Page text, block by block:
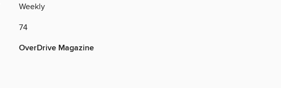
Weekly
74
OverDrive Magazine